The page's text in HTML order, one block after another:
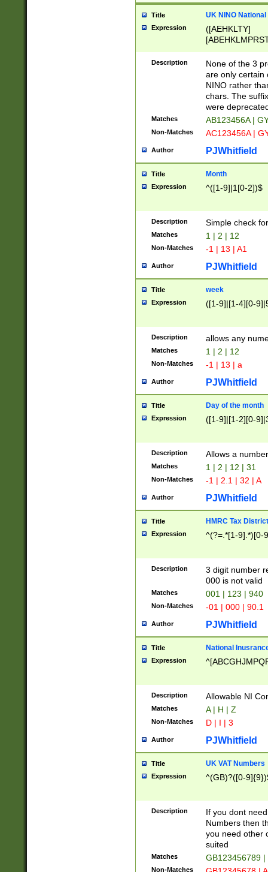
Title UK NINO
Expression
([AEHKLTY]
[JS]
9]{6}[A-D]?
Description
None of the 3
are only certain
NINO rather
chars. The
were
Matches AB123456A |
Non-Matches AC123456A |
Author PJWhitfield
Title Month
Expression ^([1-9]|1[0-2])$
Description Simple check
Matches 1 | 2 | 12
Non-Matches -1 | 13 | A1
Author PJWhitfield
Title week
Expression ([1-9]|[1-4][0-
Description allows any
Matches 1 | 2 | 12
Non-Matches -1 | 13 | a
Author PJWhitfield
Title Day of the month
Expression ([1-9]|[1-2][0-
Description Allows a
Matches 1 | 2 | 12 | 31
Non-Matches -1 | 2.1 | 32 | A
Author PJWhitfield
Title HMRC Tax
Expression ^(?=.*[1-9].*)[0-
Description
3 digit number
000 is not valid
Matches 001 | 123 | 940
Non-Matches -01 | 000 | 90.1
Author PJWhitfield
Title National
Expression
Description Allowable NI
Matches A | H | Z
Non-Matches D | I | 3
Author PJWhitfield
Title UK VAT Numbers
Expression ^(GB)?([0-
Description
If you dont
Numbers then
you need other
suited
Matches GB123456789
Non-Matches